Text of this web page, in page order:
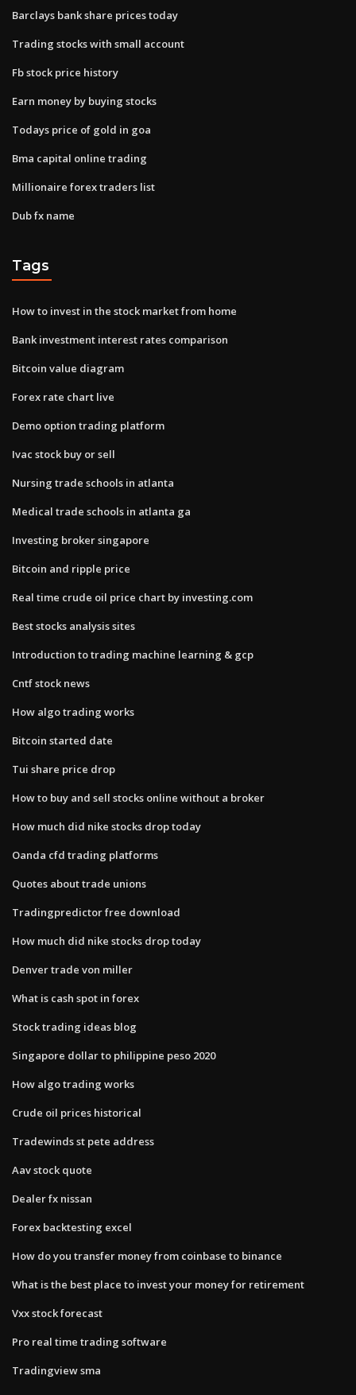
Barclays bank share prices today
Trading stocks with small account
Fb stock price history
Earn money by buying stocks
Todays price of gold in goa
Bma capital online trading
Millionaire forex traders list
Dub fx name
Tags
How to invest in the stock market from home
Bank investment interest rates comparison
Bitcoin value diagram
Forex rate chart live
Demo option trading platform
Ivac stock buy or sell
Nursing trade schools in atlanta
Medical trade schools in atlanta ga
Investing broker singapore
Bitcoin and ripple price
Real time crude oil price chart by investing.com
Best stocks analysis sites
Introduction to trading machine learning & gcp
Cntf stock news
How algo trading works
Bitcoin started date
Tui share price drop
How to buy and sell stocks online without a broker
How much did nike stocks drop today
Oanda cfd trading platforms
Quotes about trade unions
Tradingpredictor free download
How much did nike stocks drop today
Denver trade von miller
What is cash spot in forex
Stock trading ideas blog
Singapore dollar to philippine peso 2020
How algo trading works
Crude oil prices historical
Tradewinds st pete address
Aav stock quote
Dealer fx nissan
Forex backtesting excel
How do you transfer money from coinbase to binance
What is the best place to invest your money for retirement
Vxx stock forecast
Pro real time trading software
Tradingview sma